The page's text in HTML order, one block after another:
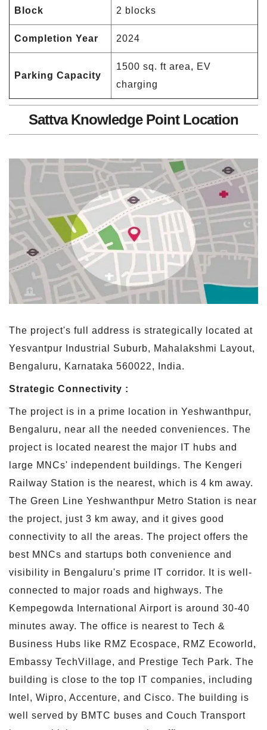
Block 2 blocks
Completion Year 2024
Parking Capacity
1500 sq. ft area, EV
charging
Sattva Knowledge Point Location
The project's full address is strategically located at
Yesvantpur Industrial Suburb, Mahalakshmi Layout,
Bengaluru, Karnataka 560022, India.
Strategic Connectivity :
The project is in a prime location in Yeshwanthpur,
Bengaluru, near all the needed conveniences. The
project is located nearest the major IT hubs and
large MNCs' independent buildings. The Kengeri
Railway Station is the nearest, which is 4 km away.
The Green Line Yeshwanthpur Metro Station is near
the project, just 3 km away, and it gives good
connectivity to all the areas. The project offers the
best MNCs and startups both convenience and
visibility in Bengaluru's prime IT corridor. It is well-
connected to major roads and highways. The
Kempegowda International Airport is around 30-40
minutes away. The office is nearest to Tech &
Business Hubs like RMZ Ecospace, RMZ Ecoworld,
Embassy TechVillage, and Prestige Tech Park. The
building is close to the top IT companies, including
Intel, Wipro, Accenture, and Cisco. The building is
well served by BMTC buses and Couch Transport